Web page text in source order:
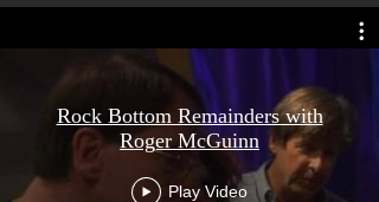
Rock Bottom Remainders with
Roger McGuinn
Play Video